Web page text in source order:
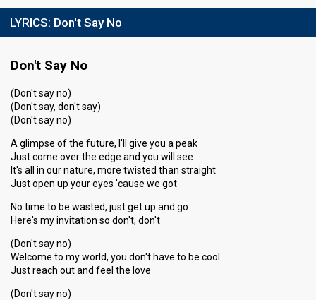
LYRICS: Don't Say No
Don't Say No
(Don't say no)
(Don't say, don't say)
(Don't say no)
A glimpse of the future, I'll give you a peak
Just come over the edge and you will see
It's all in our nature, more twisted than straight
Just open up your eyes 'cause we got
No time to be wasted, just get up and go
Here's my invitation so don't, don't
(Don't say no)
Welcome to my world, you don't have to be cool
Just reach out and feel the love
(Don't say no)